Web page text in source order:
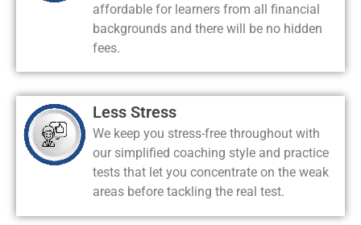
affordable for learners from all financial
backgrounds and there will be no hidden
fees.
Less Stress
We keep you stress-free throughout with
our simplified coaching style and practice
tests that let you concentrate on the weak
areas before tackling the real test.